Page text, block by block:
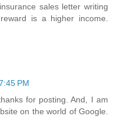
sales letter writing
is a higher income.
PM
for posting. And, I am
on the world of Google.